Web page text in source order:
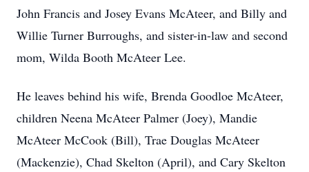
John Francis and Josey Evans McAteer, and Billy and
Willie Turner Burroughs, and sister-in-law and second
mom, Wilda Booth McAteer Lee.
He leaves behind his wife, Brenda Goodloe McAteer,
children Neena McAteer Palmer (Joey), Mandie
McAteer McCook (Bill), Trae Douglas McAteer
(Mackenzie), Chad Skelton (April), and Cary Skelton